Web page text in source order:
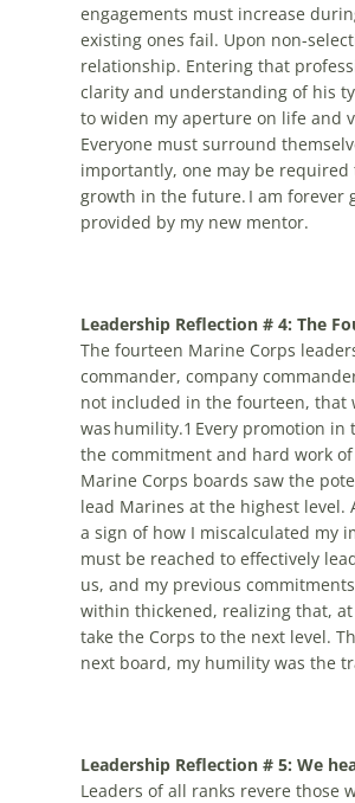
engagements must increase
existing ones fail. Upon non-
relationship. Entering that
clarity and understanding of his
to widen my aperture on life and
Everyone must surround
importantly, one may be
growth in the future. I am forever
provided by my new mentor.
Leadership Reflection # 4: The
The fourteen Marine Corps
commander, company
not included in the fourteen, that
was humility.1 Every promotion
the commitment and hard work
Marine Corps boards saw the
lead Marines at the highest
a sign of how I miscalculated my
must be reached to effectively
us, and my previous
within thickened, realizing that,
take the Corps to the next level.
next board, my humility was the
Leadership Reflection # 5: We
Leaders of all ranks revere those